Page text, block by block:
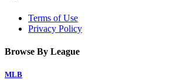
Terms of Use
Privacy Policy
Browse By League
MLB